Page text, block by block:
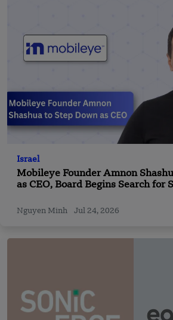
Israel
Mobileye Founder Amnon
as CEO, Board Begins Search for
Nguyen Minh Jul 24, 2026